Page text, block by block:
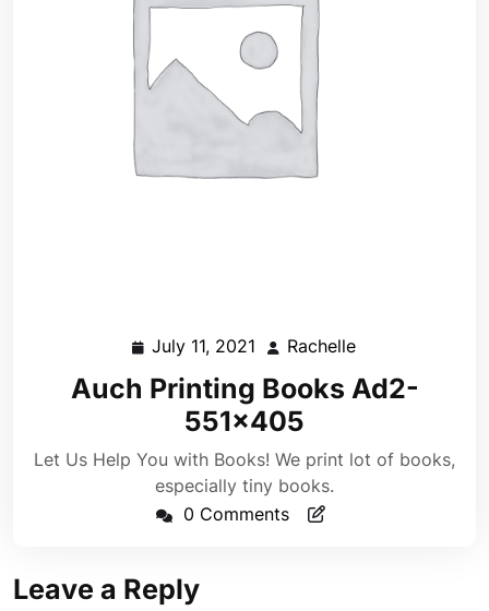
July 11, 2021 July
11,
2021
Rachelle
Auch Printing Books Ad2-
551×405
Let Us Help You with Books! We print lot of books,
especially tiny books.
0 Comments
Leave a Reply